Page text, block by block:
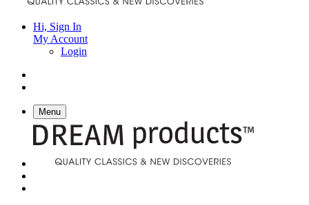
Hi, Sign In
My Account
Login
Menu